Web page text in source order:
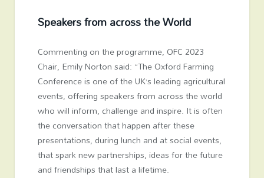
Speakers from across the World
Commenting on the programme, OFC 2023
Chair, Emily Norton said: “The Oxford Farming
Conference is one of the UK’s leading agricultural
events, offering speakers from across the world
who will inform, challenge and inspire. It is often
the conversation that happen after these
presentations, during lunch and at social events,
that spark new partnerships, ideas for the future
and friendships that last a lifetime.